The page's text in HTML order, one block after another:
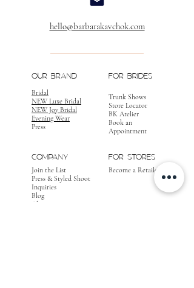
hello@barbarakavchok.com
OUR BRAND
Bridal
NEW Luxe Bridal
NEW Joy Bridal
Evening Wear
Press
FOR BRIDES
Trunk Shows
Store Locator
BK Atelier
Book an
Appointment
COMPANY
Join the List
Press & Styled Shoot
Inquiries
Blog
About
FOR STORES
Become a Retailer